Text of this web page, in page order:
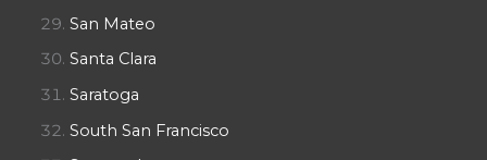
San Mateo
Santa Clara
Saratoga
South San Francisco